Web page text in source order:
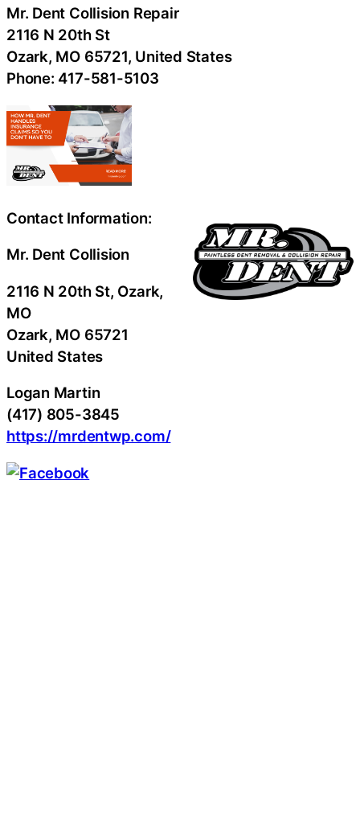
Mr. Dent Collision Repair
2116 N 20th St
Ozark, MO 65721, United States
Phone: 417-581-5103
Contact Information:
Mr. Dent Collision
2116 N 20th St, Ozark,
MO
Ozark, MO 65721
United States
Logan Martin
(417) 805-3845
https://mrdentwp.com/